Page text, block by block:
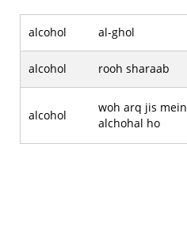
alcohol al-ghol
alcohol rooh sharaab
alcohol
woh arq jis mein
alchohal ho